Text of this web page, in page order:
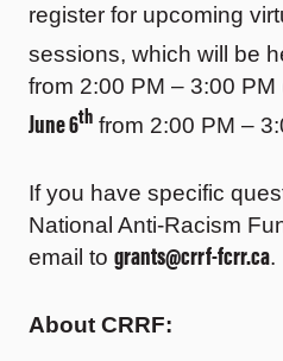
register for upcoming
sessions, which will be
from 2:00 PM – 3:00 PM
June 6th from 2:00 PM –
If you have specific
National Anti-Racism
email to grants@crrf-fcrr.ca.
About CRRF: